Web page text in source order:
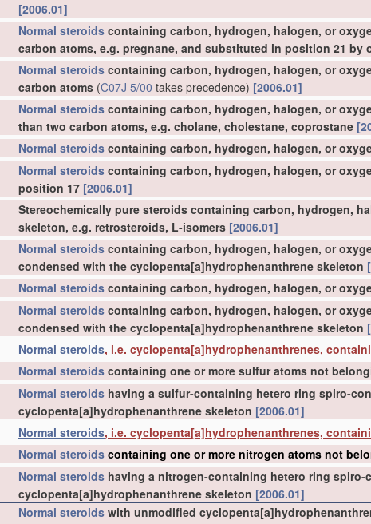
[2006.01]
Normal steroids containing carbon, hydrogen, halogen, or
carbon atoms, e.g. pregnane, and substituted in position 21
Normal steroids containing carbon, hydrogen, halogen, or
carbon atoms (C07J 5/00 takes precedence) [2006.01]
Normal steroids containing carbon, hydrogen, halogen, or
than two carbon atoms, e.g. cholane, cholestane, coprostane
Normal steroids containing carbon, hydrogen, halogen, or
Normal steroids containing carbon, hydrogen, halogen, or
position 17 [2006.01]
Stereochemically pure steroids containing carbon, hydrogen,
skeleton, e.g. retrosteroids, L-isomers [2006.01]
Normal steroids containing carbon, hydrogen, halogen, or
condensed with the cyclopenta[a]hydrophenanthrene skeleton
Normal steroids containing carbon, hydrogen, halogen, or
Normal steroids containing carbon, hydrogen, halogen, or
condensed with the cyclopenta[a]hydrophenanthrene skeleton
Normal steroids, i.e. cyclopenta[a]hydrophenanthrenes,
Normal steroids containing one or more sulfur atoms not
Normal steroids having a sulfur-containing hetero ring spiro-
cyclopenta[a]hydrophenanthrene skeleton [2006.01]
Normal steroids, i.e. cyclopenta[a]hydrophenanthrenes,
Normal steroids containing one or more nitrogen atoms not
Normal steroids having a nitrogen-containing hetero ring
cyclopenta[a]hydrophenanthrene skeleton [2006.01]
Normal steroids with unmodified